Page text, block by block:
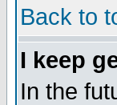
Back to
I keep
In the